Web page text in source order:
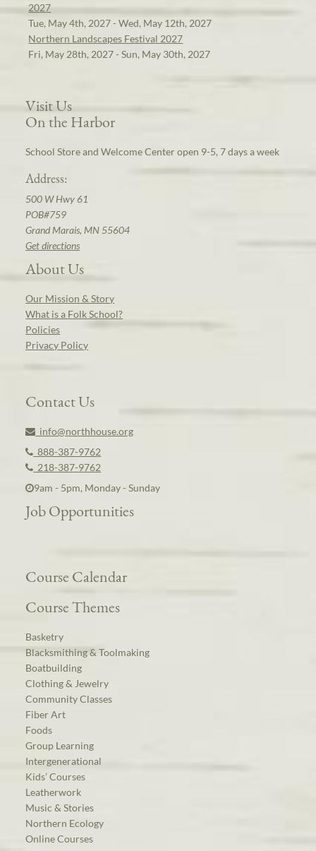
2027
Tue, May 4th, 2027 - Wed, May 12th, 2027
Northern Landscapes Festival 2027
Fri, May 28th, 2027 - Sun, May 30th, 2027
Visit Us
On the Harbor
School Store and Welcome Center open 9-5, 7 days a week
Address:
500 W Hwy 61
POB#759
Grand Marais, MN 55604
Get directions
About Us
Our Mission & Story
What is a Folk School?
Policies
Privacy Policy
Contact Us
info@northhouse.org
888-387-9762
218-387-9762
9am - 5pm, Monday - Sunday
Job Opportunities
Course Calendar
Course Themes
Basketry
Blacksmithing & Toolmaking
Boatbuilding
Clothing & Jewelry
Community Classes
Fiber Art
Foods
Group Learning
Intergenerational
Kids’ Courses
Leatherwork
Music & Stories
Northern Ecology
Online Courses